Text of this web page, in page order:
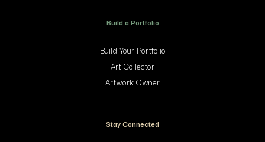
Build a Portfolio
Build Your Portfolio
Art Collector
Artwork Owner
Stay Connected